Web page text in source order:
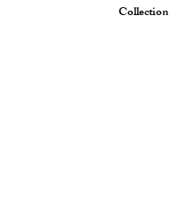
Collection